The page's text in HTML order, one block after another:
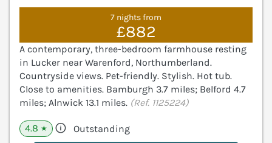
7 nights from
£882
A contemporary, three-bedroom farmhouse resting
in Lucker near Warenford, Northumberland.
Countryside views. Pet-friendly. Stylish. Hot tub.
Close to amenities. Bamburgh 3.7 miles; Belford 4.7
miles; Alnwick 13.1 miles. (Ref. 1125224)
4.8 ★ Outstanding